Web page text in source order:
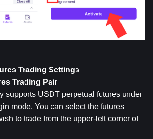
Trading Settings
Trading Pair
supports USDT perpetual futures under
mode. You can select the futures
to trade from the upper-left corner of